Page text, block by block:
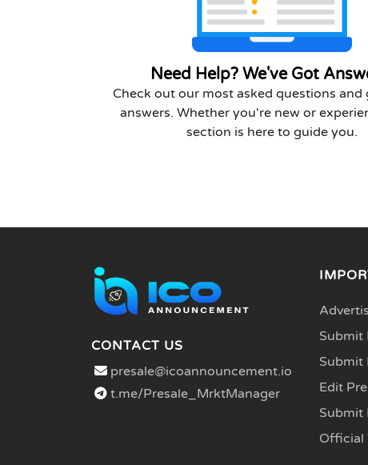
Need Help? We've Got
Check out our most asked questions and
answers. Whether you're new or
section is here to guide you.
CONTACT US
presale@icoannouncement.io
t.me/Presale_MrktManager
Submit
Submit
Edit
Submit
Official